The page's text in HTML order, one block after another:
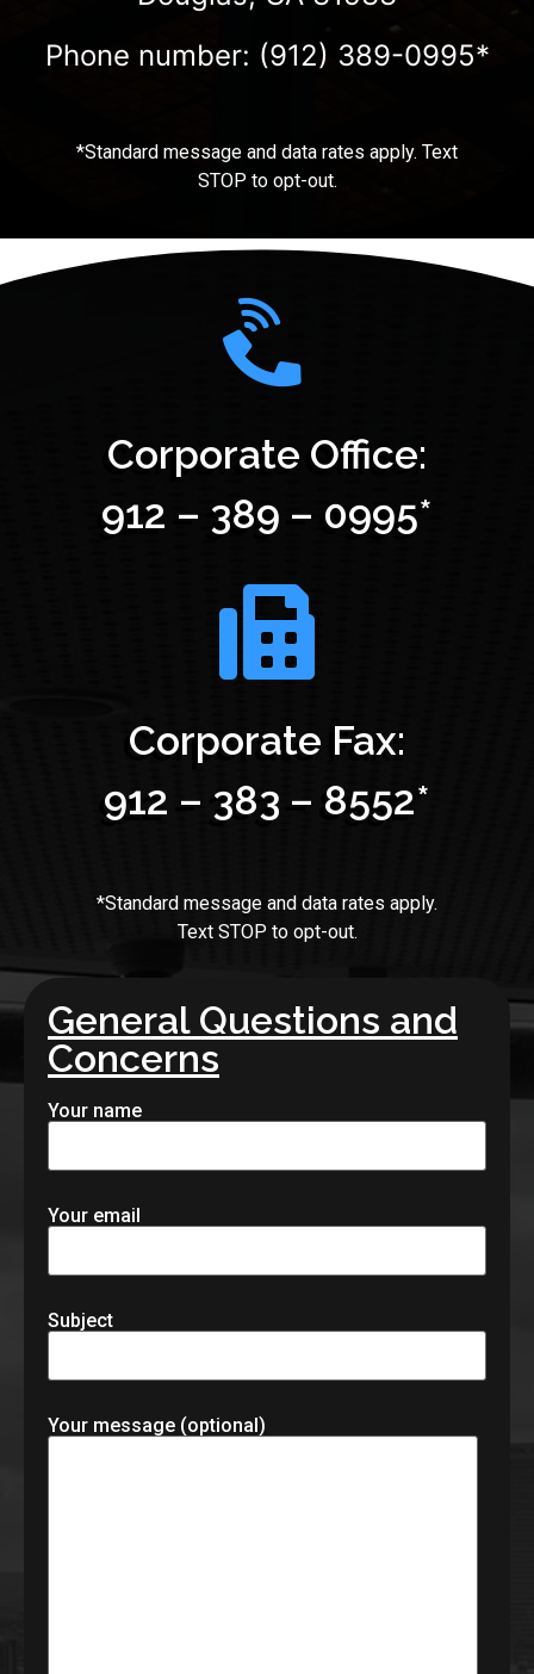
Phone number: (912) 389-0995*
*Standard message and data rates apply. Text
STOP to opt-out.
Corporate Office:
912 – 389 – 0995*
Corporate Fax:
912 – 383 – 8552*
*Standard message and data rates apply.
Text STOP to opt-out.
General Questions and
Concerns
Your name
Your email
Subject
Your message (optional)